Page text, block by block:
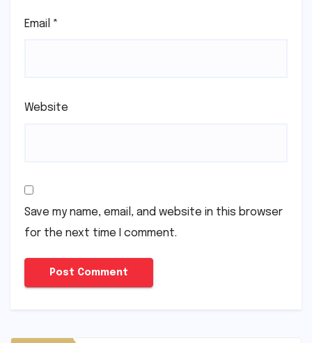
Email *
Website
Save my name, email, and website in this browser
for the next time I comment.